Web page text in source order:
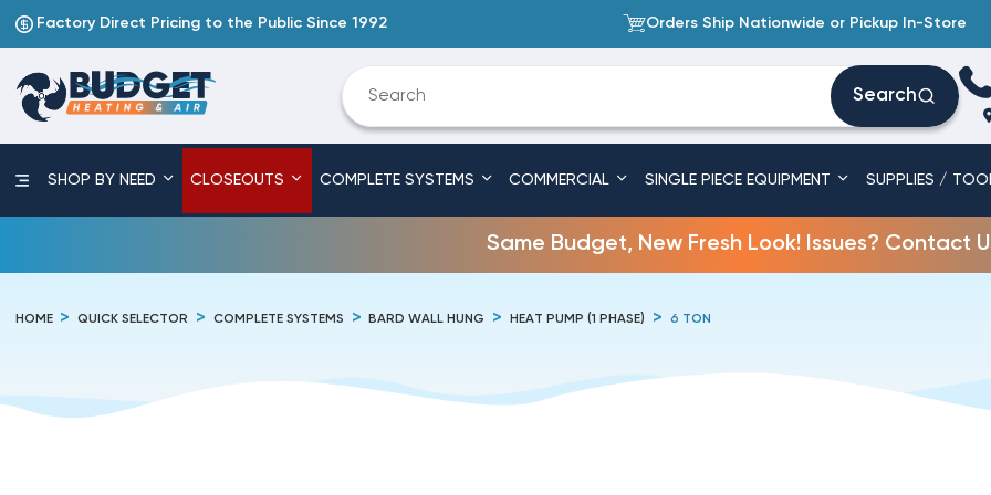
Factory Direct Pricing to the Public Since 1992 Orders Ship Nationwide or Pickup In-Store
Search
SHOP BY NEED CLOSEOUTS COMPLETE SYSTEMS COMMERCIAL SINGLE PIECE EQUIPMENT SUPPLIES /
Same Budget, New Fresh Look! Issues? Contact
HOME QUICK SELECTOR COMPLETE SYSTEMS BARD WALL HUNG HEAT PUMP (1 PHASE) 6 TON